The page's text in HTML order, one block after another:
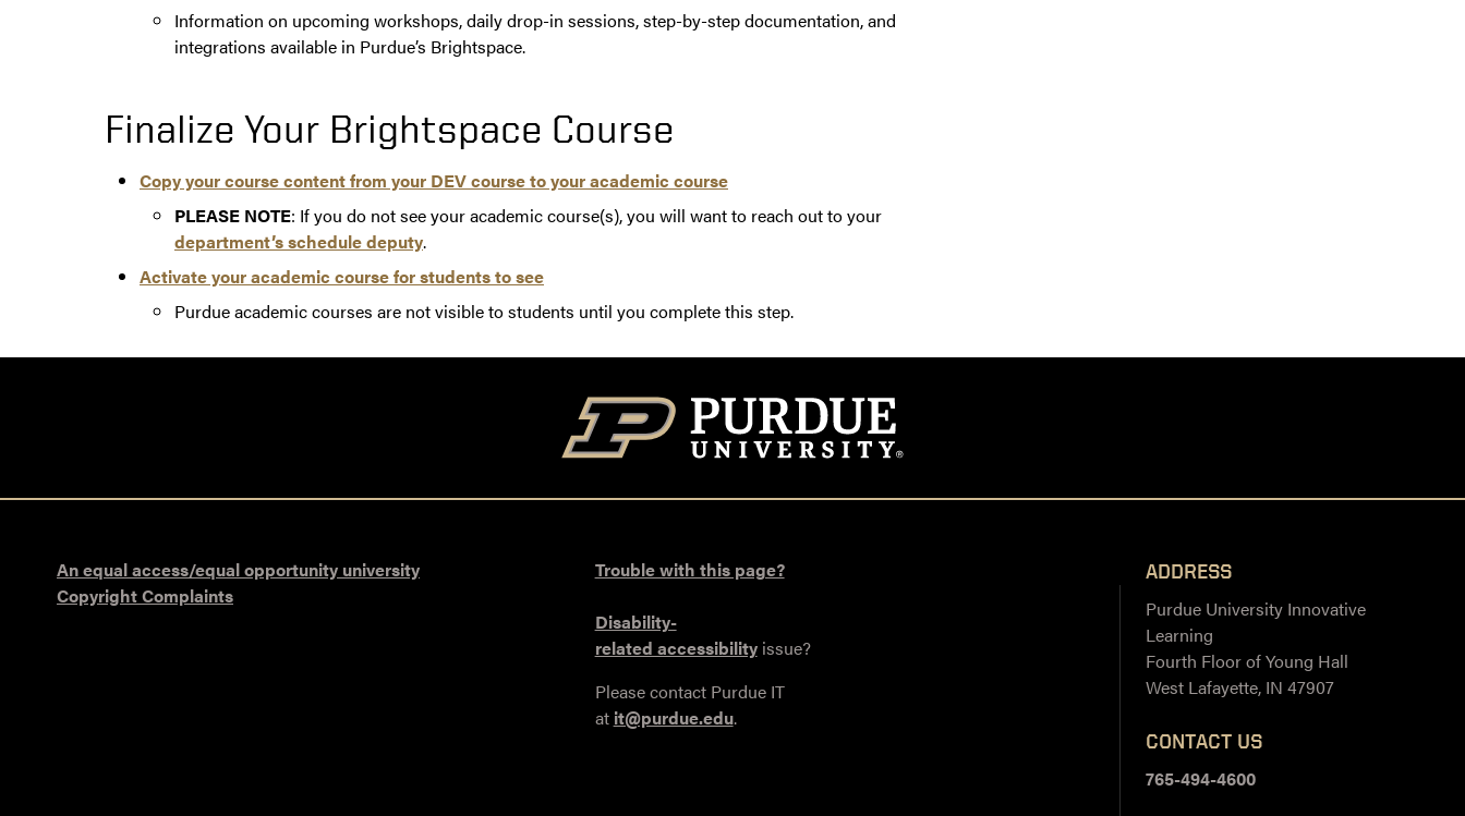
Information on upcoming workshops, daily drop-in sessions, step-by-step documentation, and
integrations available in Purdue’s Brightspace.
Finalize Your Brightspace Course
Copy your course content from your DEV course to your academic course
PLEASE NOTE: If you do not see your academic course(s), you will want to reach out to your
department’s schedule deputy.
Activate your academic course for students to see
Purdue academic courses are not visible to students until you complete this step.
An equal access/equal opportunity university
Copyright Complaints
Trouble with this page?
Disability-
related accessibilityissue?
Please contact Purdue IT
at it@purdue.edu.
ADDRESS
Purdue University Innovative
Learning
Fourth Floor of Young Hall
West Lafayette, IN 47907
CONTACT US
765-494-4600